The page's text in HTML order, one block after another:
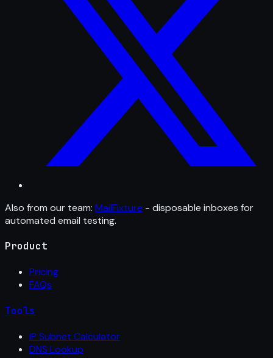
Also from our team: MailFixture - disposable inboxes for
automated email testing.
Product
Pricing
FAQs
Tools
IP Subnet Calculator
DNS Lookup